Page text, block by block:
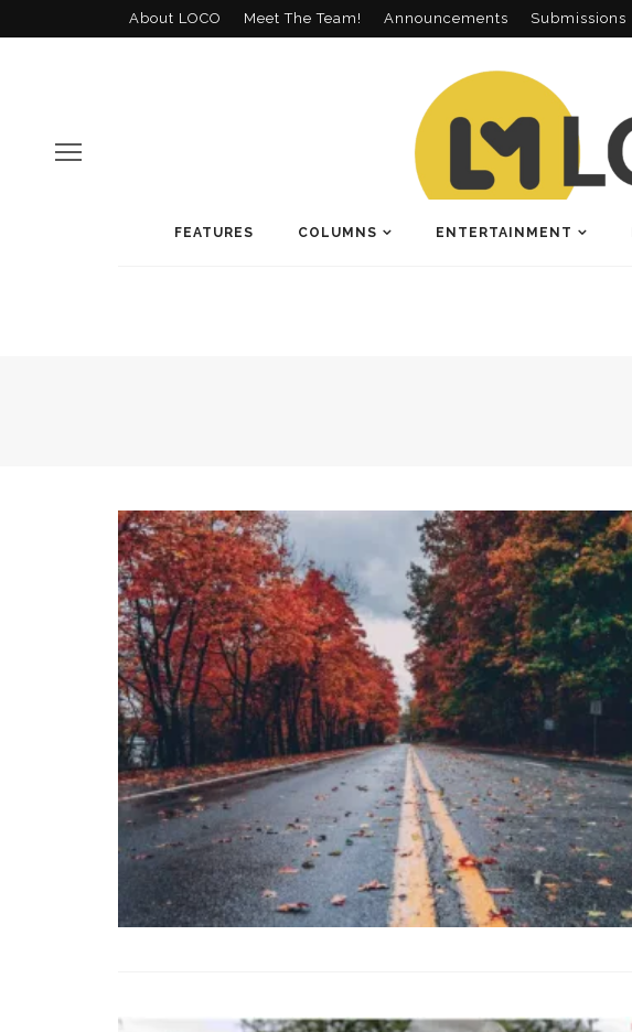
About LOCO Meet The Team! Announcements Submissions
FEATURES COLUMNS ENTERTAINMENT